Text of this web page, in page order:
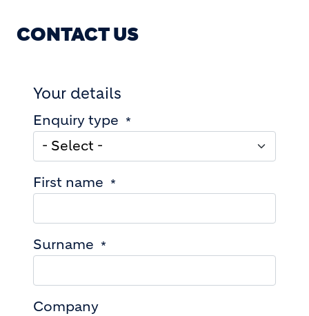
CONTACT US
Your details
Enquiry type
First name
Surname
Company